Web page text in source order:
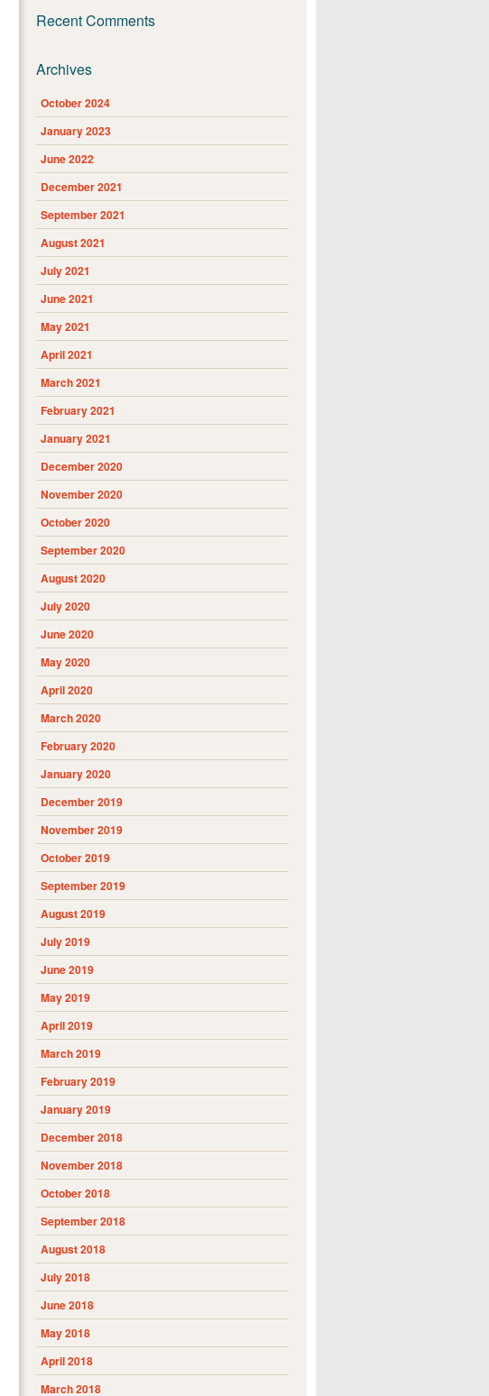
Recent Comments
Archives
October 2024
January 2023
June 2022
December 2021
September 2021
August 2021
July 2021
June 2021
May 2021
April 2021
March 2021
February 2021
January 2021
December 2020
November 2020
October 2020
September 2020
August 2020
July 2020
June 2020
May 2020
April 2020
March 2020
February 2020
January 2020
December 2019
November 2019
October 2019
September 2019
August 2019
July 2019
June 2019
May 2019
April 2019
March 2019
February 2019
January 2019
December 2018
November 2018
October 2018
September 2018
August 2018
July 2018
June 2018
May 2018
April 2018
March 2018